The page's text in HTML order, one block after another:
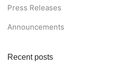
Press Releases
Announcements
Recent posts